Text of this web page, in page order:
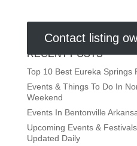
Contact listing
RECENT POSTS
Top 10 Best Eureka Springs
Events & Things To Do In
Weekend
Events In Bentonville
Upcoming Events &
Updated Daily